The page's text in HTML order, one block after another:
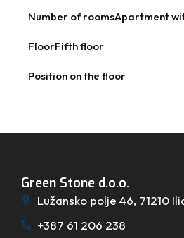
Number of roomsApartment
FloorFifth floor
Position on the floor
Green Stone d.o.o.
Lužansko polje 46, 71210
+387 61 206 238